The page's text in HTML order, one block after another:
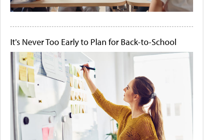
It's Never Too Early to Plan for Back-to-School